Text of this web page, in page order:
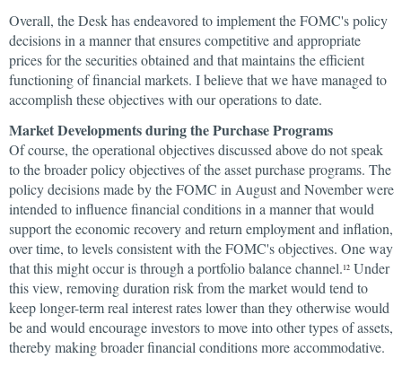
Overall, the Desk has endeavored to implement the FOMC's policy
decisions in a manner that ensures competitive and appropriate
prices for the securities obtained and that maintains the efficient
functioning of financial markets. I believe that we have managed to
accomplish these objectives with our operations to date.
Market Developments during the Purchase Programs
Of course, the operational objectives discussed above do not speak
to the broader policy objectives of the asset purchase programs. The
policy decisions made by the FOMC in August and November were
intended to influence financial conditions in a manner that would
support the economic recovery and return employment and inflation,
over time, to levels consistent with the FOMC's objectives. One way
that this might occur is through a portfolio balance channel. 12 Under
this view, removing duration risk from the market would tend to
keep longer-term real interest rates lower than they otherwise would
be and would encourage investors to move into other types of assets,
thereby making broader financial conditions more accommodative.